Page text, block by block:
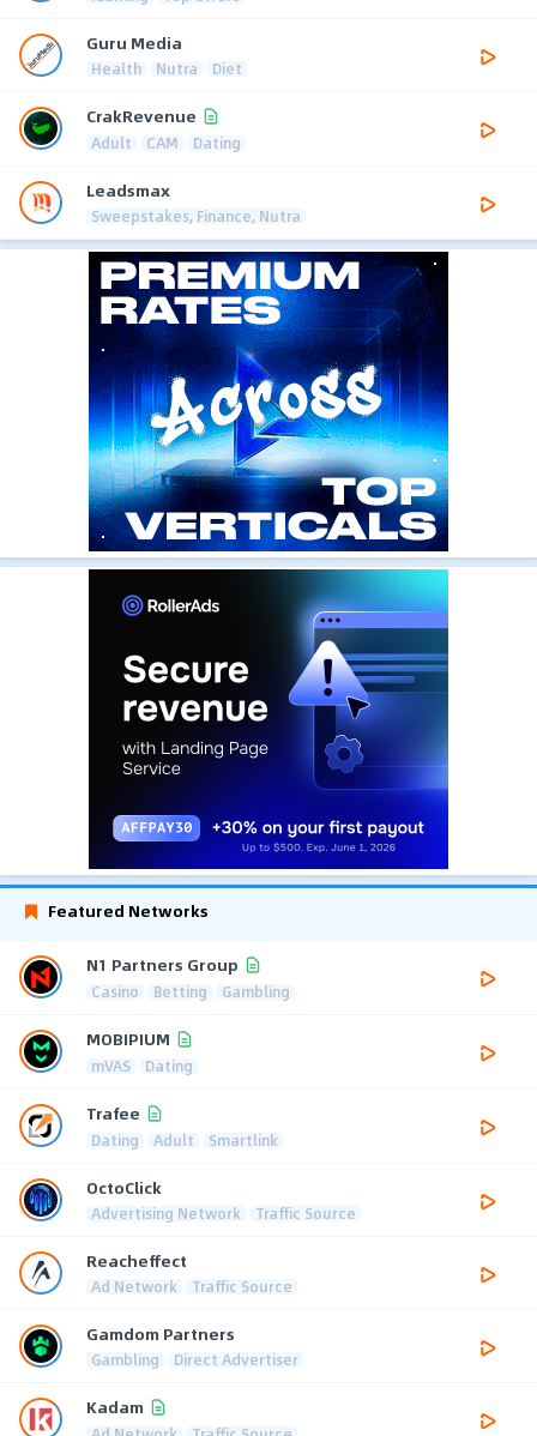
Guru Media
Health Nutra Diet
CrakRevenue
Adult CAM Dating
Leadsmax
Sweepstakes, Finance, Nutra
Featured Networks
N1 Partners Group
Casino Betting Gambling
MOBIPIUM
mVAS Dating
Trafee
Dating Adult Smartlink
OctoClick
Advertising Network Traffic Source
Reacheffect
Ad Network Traffic Source
Gamdom Partners
Gambling Direct Advertiser
Kadam